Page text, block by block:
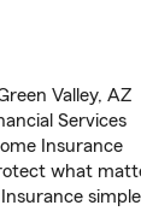
Valley, AZ
Services
Insurance
what